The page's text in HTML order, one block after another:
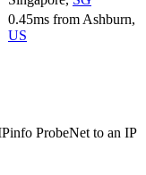
0.45ms from Ashburn,
US
ProbeNet to an IP